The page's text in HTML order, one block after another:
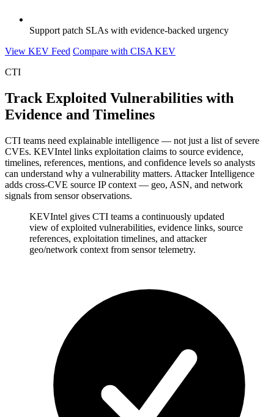
Support patch SLAs with evidence-backed urgency
View KEV Feed Compare with CISA KEV
CTI
Track Exploited Vulnerabilities with
Evidence and Timelines
CTI teams need explainable intelligence — not just a list of severe
CVEs. KEVIntel links exploitation claims to source evidence,
timelines, references, mentions, and confidence levels so analysts
can understand why a vulnerability matters. Attacker Intelligence
adds cross-CVE source IP context — geo, ASN, and network
signals from sensor observations.
KEVIntel gives CTI teams a continuously updated
view of exploited vulnerabilities, evidence links, source
references, exploitation timelines, and attacker
geo/network context from sensor telemetry.